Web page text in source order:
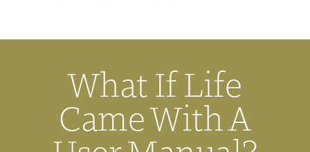
What If Life
Came With A